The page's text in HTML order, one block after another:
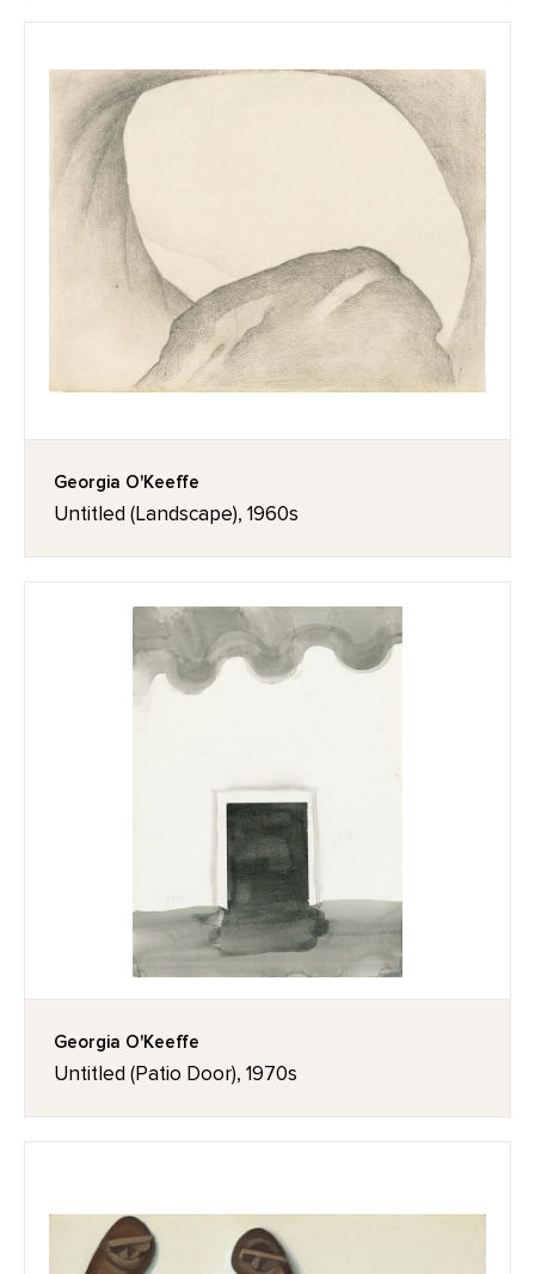
Georgia O'Keeffe
Untitled (Landscape), 1960s
Georgia O'Keeffe
Untitled (Patio Door), 1970s